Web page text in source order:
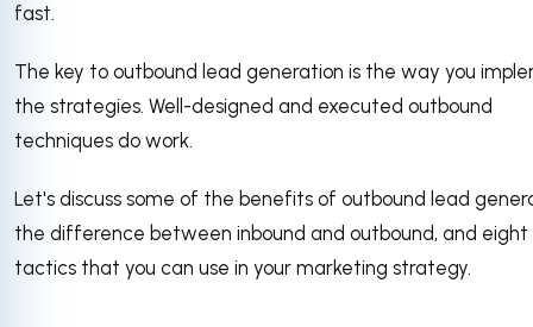
fast.
The key to outbound lead generation is the way you
the strategies. Well-designed and executed outbound
techniques do work.
Let's discuss some of the benefits of outbound lead
the difference between inbound and outbound, and
tactics that you can use in your marketing strategy.